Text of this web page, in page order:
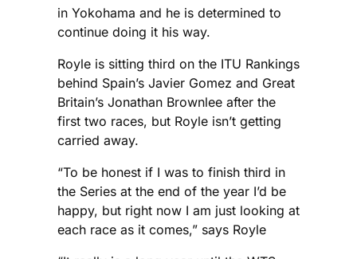
in Yokohama and he is determined to
continue doing it his way.
Royle is sitting third on the ITU Rankings
behind Spain’s Javier Gomez and Great
Britain’s Jonathan Brownlee after the
first two races, but Royle isn’t getting
carried away.
“To be honest if I was to finish third in
the Series at the end of the year I’d be
happy, but right now I am just looking at
each race as it comes,” says Royle